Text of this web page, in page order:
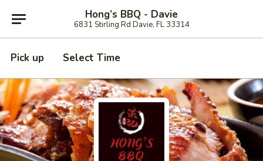
Hong’s BBQ - Davie
6831 Stirling Rd Davie, FL 33314
Pick up Select Time